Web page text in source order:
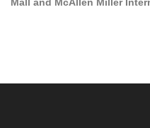
Mall and McAllen Miller